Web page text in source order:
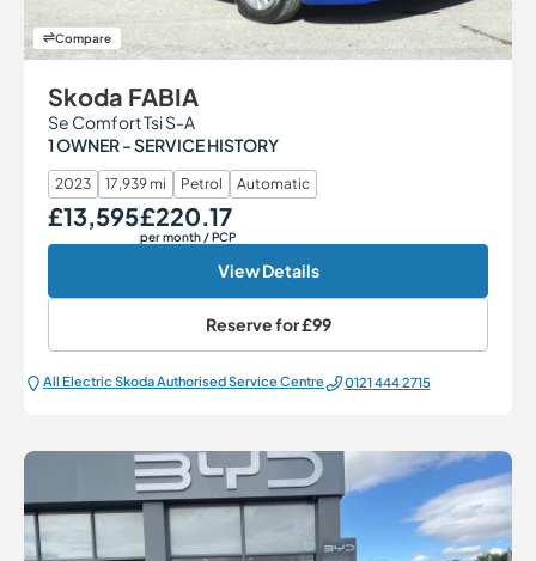
Compare
Skoda FABIA
Se Comfort Tsi S-A
1 OWNER - SERVICE HISTORY
2023 17,939 mi Petrol Automatic
Our Price
£13,595Monthly Price
£220.17
per month / PCP
View Details
Reserve for£99
All Electric Škoda Authorised Service Centre 0121 444 2715